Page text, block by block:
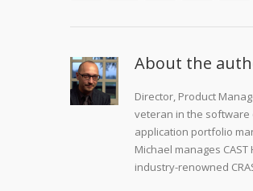
About the
Director, Product
veteran in the software
application portfolio
Michael manages
industry-renowned